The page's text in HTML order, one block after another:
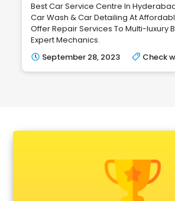
Best Car Service Centre In
Car Wash & Car Detailing At
Offer Repair Services To Multi-luxury
Expert Mechanics.
September 28, 2023
Check